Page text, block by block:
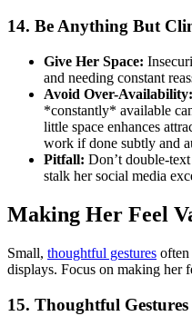
14. Be Anything But
Give Her Space:
and needing constant
Avoid Over-Availability:
*constantly* available
little space enhances
work if done subtly and
Pitfall: Don’t double-
stalk her social media
Making Her Feel
Small, thoughtful gestures often
displays. Focus on making her
15. Thoughtful